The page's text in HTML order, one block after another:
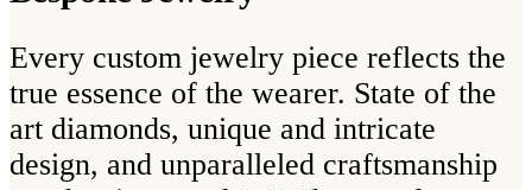
Every custom jewelry piece reflects the
true essence of the wearer. State of the
art diamonds, unique and intricate
design, and unparalleled craftsmanship